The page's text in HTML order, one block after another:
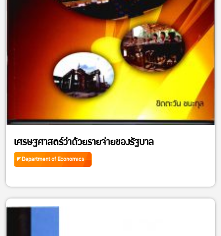
เศรษฐศาสตร์ว่าด้วยรายจ่ายของรัฐบาล
Department of Economics